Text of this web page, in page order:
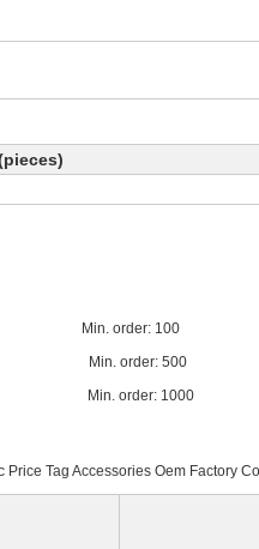
order: 100
order: 500
order: 1000
Tag Accessories Oem Factory